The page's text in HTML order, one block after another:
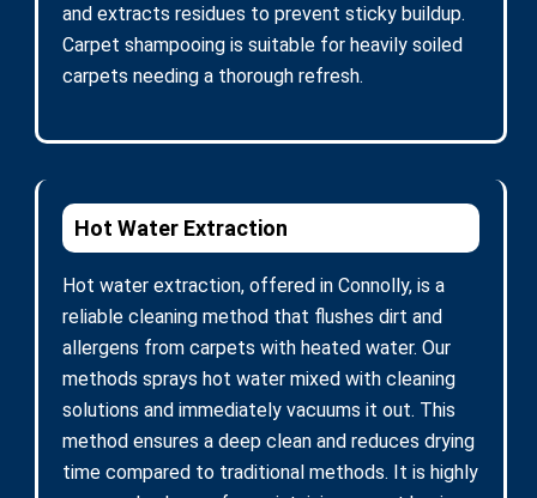
and extracts residues to prevent sticky buildup.
Carpet shampooing is suitable for heavily soiled
carpets needing a thorough refresh.
Hot Water Extraction
Hot water extraction, offered in Connolly, is a
reliable cleaning method that flushes dirt and
allergens from carpets with heated water. Our
methods sprays hot water mixed with cleaning
solutions and immediately vacuums it out. This
method ensures a deep clean and reduces drying
time compared to traditional methods. It is highly